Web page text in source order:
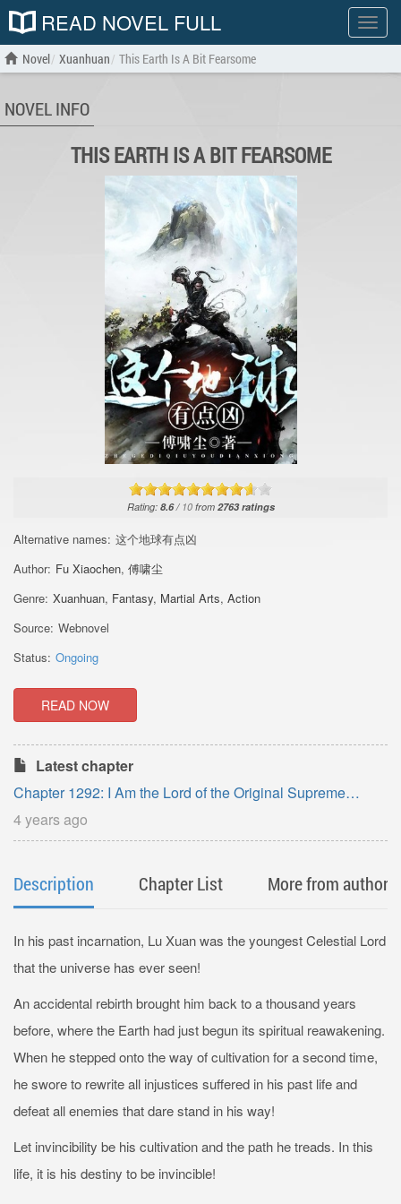
Show
menu
READ NOVEL FULL
Novel Xuanhuan This Earth Is A Bit Fearsome
NOVEL INFO
THIS EARTH IS A BIT FEARSOME
Rating: 8.6/ 10from 2763ratings
Alternative names: 这个地球有点凶
Author: Fu Xiaochen, 傅啸尘
Genre: Xuanhuan, Fantasy, Martial Arts, Action
Source: Webnovel
Status: Ongoing
READ NOW
Latest chapter
Chapter 1292: I Am the Lord of the Original Supreme
Energy
4 years ago
Description Chapter List More from author
In his past incarnation, Lu Xuan was the youngest Celestial Lord
that the universe has ever seen!
An accidental rebirth brought him back to a thousand years
before, where the Earth had just begun its spiritual reawakening.
When he stepped onto the way of cultivation for a second time,
he swore to rewrite all injustices suffered in his past life and
defeat all enemies that dare stand in his way!
Let invincibility be his cultivation and the path he treads. In this
life, it is his destiny to be invincible!